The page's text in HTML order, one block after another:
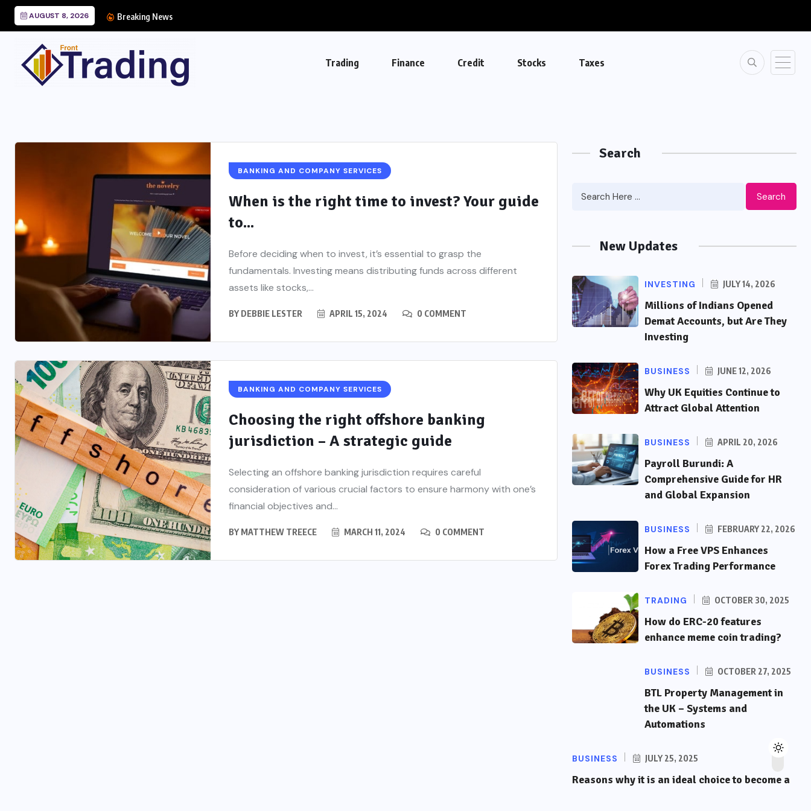
AUGUST 8, 2026 Breaking News
Trading Finance Credit Stocks Taxes
BANKING AND COMPANY SERVICES
When is the right time to invest? Your guide
to...
Before deciding when to invest, it’s essential to grasp the
fundamentals. Investing means distributing funds across different
assets like stocks,...
BY DEBBIE LESTER APRIL 15, 2024 0 COMMENT
BANKING AND COMPANY SERVICES
Choosing the right offshore banking
jurisdiction – A strategic guide
Selecting an offshore banking jurisdiction requires careful
consideration of various crucial factors to ensure harmony with one’s
financial objectives and...
BY MATTHEW TREECE MARCH 11, 2024 0 COMMENT
Search
Search
New Updates
INVESTING JULY 14, 2026
Millions of Indians Opened
Demat Accounts, but Are They
Investing
BUSINESS JUNE 12, 2026
Why UK Equities Continue to
Attract Global Attention
BUSINESS APRIL 20, 2026
Payroll Burundi: A
Comprehensive Guide for HR
and Global Expansion
BUSINESS FEBRUARY 22, 2026
How a Free VPS Enhances
Forex Trading Performance
TRADING OCTOBER 30, 2025
How do ERC-20 features
enhance meme coin trading?
BUSINESS OCTOBER 27, 2025
BTL Property Management in
the UK – Systems and
Automations
BUSINESS JULY 25, 2025
Reasons why it is an ideal choice to become a